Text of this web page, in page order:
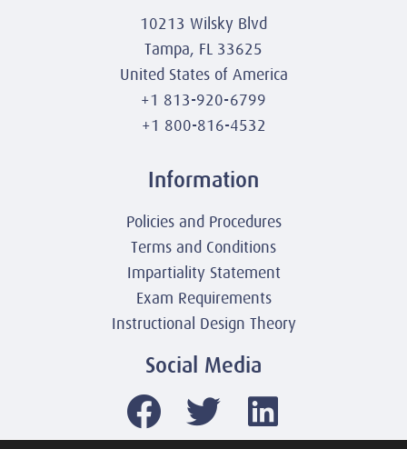
10213 Wilsky Blvd
Tampa, FL 33625
United States of America
+1 813-920-6799
+1 800-816-4532
Information
Policies and Procedures
Terms and Conditions
Impartiality Statement
Exam Requirements
Instructional Design Theory
Social Media